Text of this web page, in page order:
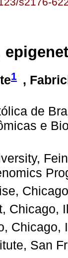
1 ,
de
e
Chicago,
Chicago,
San